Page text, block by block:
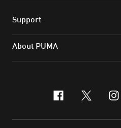
Support
About PUMA
facebook
x-